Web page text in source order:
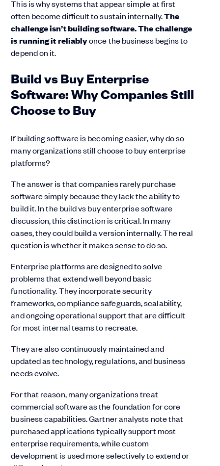
This is why systems that appear simple at first
often become difficult to sustain internally.The
challenge isn’t building software. The challenge
is running it reliablyonce the business begins to
depend on it.
Build vs Buy Enterprise
Software: Why Companies Still
Choose to Buy
If building software is becoming easier, why do so
many organizations still choose to buy enterprise
platforms?
The answer is that companies rarely purchase
software simply because they lack the ability to
build it. In the build vs buy enterprise software
discussion, this distinction is critical. In many
cases, they could build a version internally. The real
question is whether it makes sense to do so.
Enterprise platforms are designed to solve
problems that extend well beyond basic
functionality. They incorporate security
frameworks, compliance safeguards, scalability,
and ongoing operational support that are difficult
for most internal teams to recreate.
They are also continuously maintained and
updated as technology, regulations, and business
needs evolve.
For that reason, many organizations treat
commercial software as the foundation for core
business capabilities. Gartner analysts note that
purchased applications typically support most
enterprise requirements, while custom
development is used more selectively to extend or